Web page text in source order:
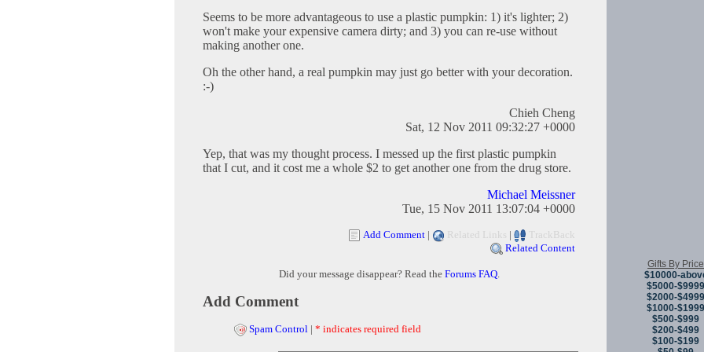
Seems to be more advantageous to use a plastic pumpkin: 1) it's lighter; 2)
won't make your expensive camera dirty; and 3) you can re-use without
making another one.
Oh the other hand, a real pumpkin may just go better with your decoration.
:-)
Chieh Cheng
Sat, 12 Nov 2011 09:32:27 +0000
Yep, that was my thought process. I messed up the first plastic pumpkin
that I cut, and it cost me a whole $2 to get another one from the drug store.
Michael Meissner
Tue, 15 Nov 2011 13:07:04 +0000
Add Comment | Related Links |
TrackBack
Related Content
Did your message disappear? Read the Forums FAQ.
Add Comment
Spam Control | * indicates required field
Gifts By Price
$10000-
$5000-$9999
$2000-$4999
$1000-$1999
$500-$999
$200-$499
$100-$199